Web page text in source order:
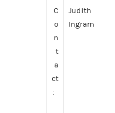
C
o
n
t
a
ct
:
Judith
Ingram